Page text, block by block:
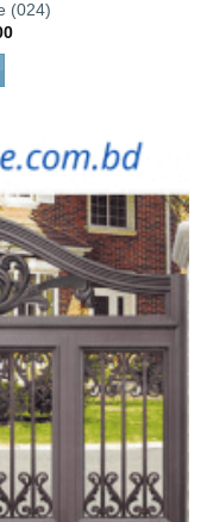
(024)
Current